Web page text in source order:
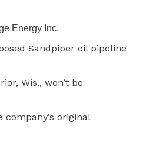
Energy Inc.
Sandpiper oil pipeline
Wis., won’t be
original